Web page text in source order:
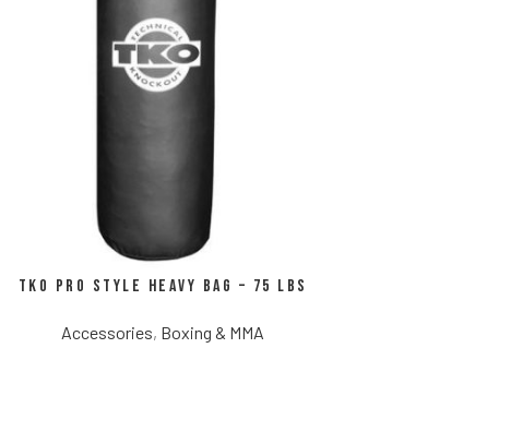
TKO Pro Style Heavy Bag – 75 LBS
Accessories, Boxing & MMA